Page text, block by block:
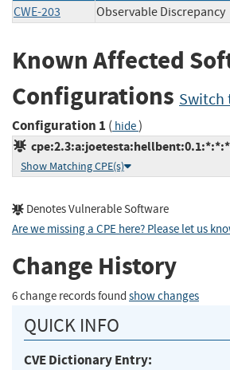
CWE-203 Observable Discrepancy
Known Affected
Configurations Switch
Configuration 1 ( hide)
Show Matching CPE(s)
Denotes Vulnerable Software
Are we missing a CPE here? Please let us
Change History
6 change records found show changes
QUICK INFO
CVE Dictionary Entry: